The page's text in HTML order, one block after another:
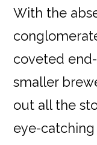
With the
coveted
smaller
out all the
eye-catching